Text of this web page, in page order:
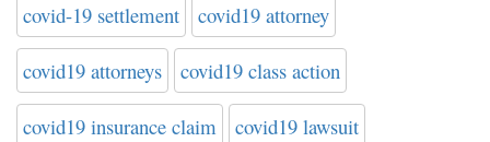
covid-19 settlement covid19 attorney
covid19 attorneys covid19 class action
covid19 insurance claim covid19 lawsuit